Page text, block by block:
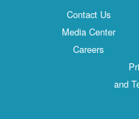
Contact Us
Media Center
Careers
and